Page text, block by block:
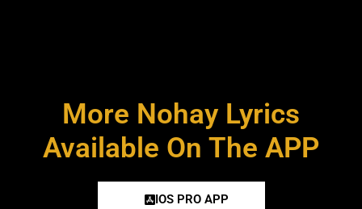
More Nohay Lyrics
Available On The APP
IOS PRO APP